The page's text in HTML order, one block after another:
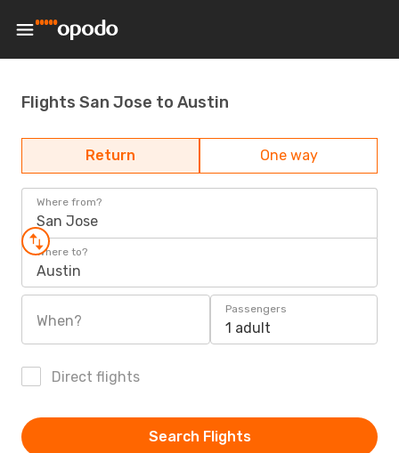
Flights San Jose to Austin
Return One way
Where from?
San Jose
Where to?
Austin
When?
Passengers
1 adult
Direct flights
Search Flights